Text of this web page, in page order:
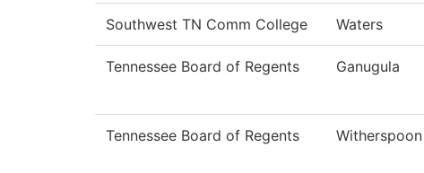
Southwest TN Comm College Waters
Tennessee Board of Regents Ganugula
Tennessee Board of Regents Witherspoon